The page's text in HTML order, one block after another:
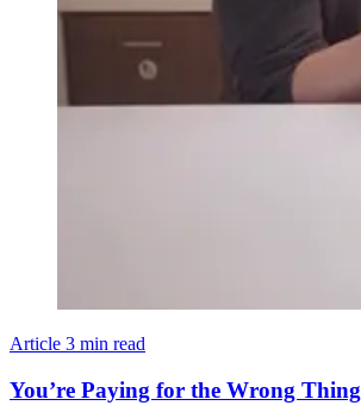
Article 3 min read
You’re Paying for the Wrong Thing